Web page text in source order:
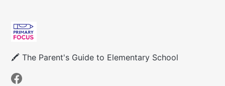
🖍 The Parent's Guide to Elementary School